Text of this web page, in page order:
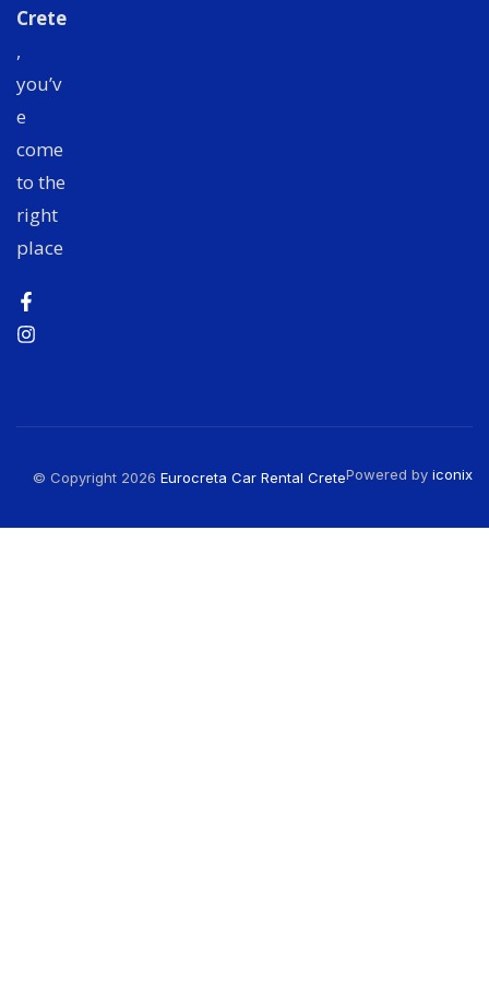
Crete
,
you’v
e
come
to the
right
place
© Copyright 2026 Eurocreta Car Rental CretePowered by iconix